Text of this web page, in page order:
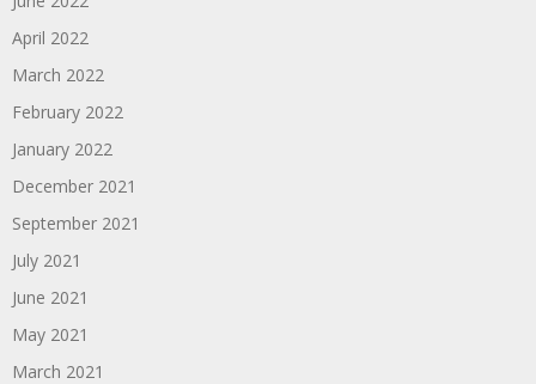
April 2022
March 2022
February 2022
January 2022
December 2021
September 2021
July 2021
June 2021
May 2021
March 2021